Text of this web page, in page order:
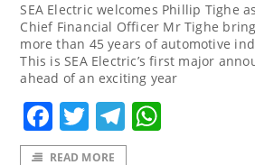
SEA Electric welcomes Phillip Tighe
Chief Financial Officer Mr Tighe
more than 45 years of automotive
This is SEA Electric’s first major
ahead of an exciting year
Facebook
TwitterTelegram
READ MORE